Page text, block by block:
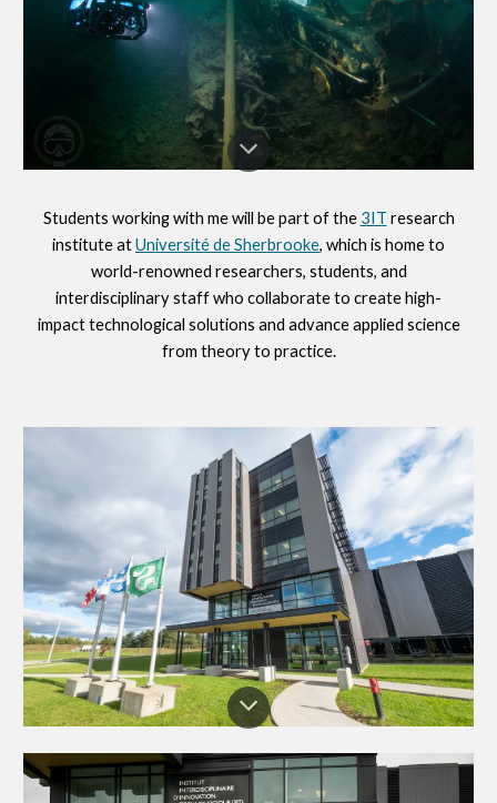
Students working with me will be part of the 3IT research
instituteatUniversité de Sherbrooke, which is home to
world-renowned researchers, students, and
interdisciplinary staff who collaborate to create high-
impact technological solutions and advance applied science
from theory to practice.